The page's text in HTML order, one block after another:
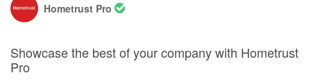
Hometrust Pro
Showcase the best of your company with Hometrust
Pro